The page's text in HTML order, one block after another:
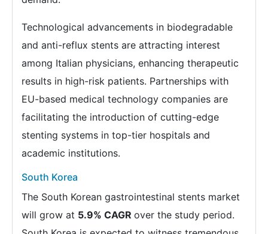
Technological advancements in biodegradable
and anti-reflux stents are attracting interest
among Italian physicians, enhancing therapeutic
results in high-risk patients. Partnerships with
EU-based medical technology companies are
facilitating the introduction of cutting-edge
stenting systems in top-tier hospitals and
academic institutions.
South Korea
The South Korean gastrointestinal stents market
will grow at 5.9% CAGR over the study period.